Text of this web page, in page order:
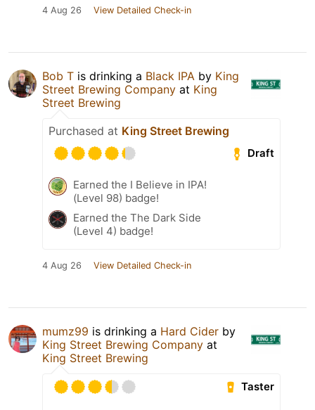
4 Aug 26 View Detailed Check-in
Bob T is drinking a Black IPA by King
Street Brewing Company at King
Street Brewing
Purchased at King Street Brewing
Draft
Earned the I Believe in IPA!
(Level 98) badge!
Earned the The Dark Side
(Level 4) badge!
4 Aug 26 View Detailed Check-in
mumz99 is drinking a Hard Cider by
King Street Brewing Company at
King Street Brewing
Taster